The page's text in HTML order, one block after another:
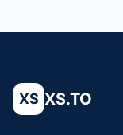
XS XS.TO